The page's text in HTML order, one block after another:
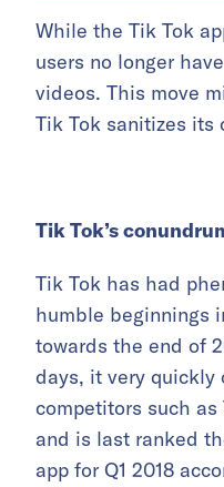
While the Tik Tok
users no longer
videos. This move
Tik Tok sanitizes its
Tik Tok’s
Tik Tok has had
humble beginnings
towards the end of
days, it very quickly
competitors such
and is last ranked
app for Q1 2018